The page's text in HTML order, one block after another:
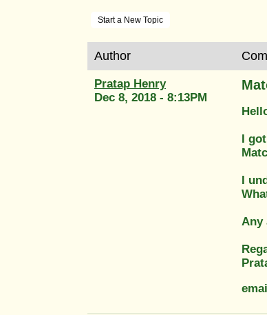
Start a New Topic
Author
Pratap Henry
Dec 8, 2018 - 8:13PM
I
I
Any